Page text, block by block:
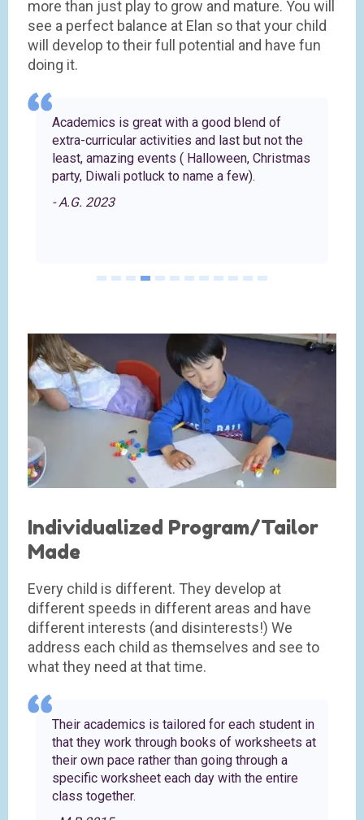
more than just play to grow and mature. You will
see a perfect balance at Elan so that your child
will develop to their full potential and have fun
doing it.
Academics is great with a good blend of
extra-curricular activities and last but not the
least, amazing events ( Halloween, Christmas
party, Diwali potluck to name a few).
- A.G. 2023
Individualized Program/Tailor
Made
Every child is different. They develop at
different speeds in different areas and have
different interests (and disinterests!) We
address each child as themselves and see to
what they need at that time.
Their academics is tailored for each student in
that they work through books of worksheets at
their own pace rather than going through a
specific worksheet each day with the entire
class together.